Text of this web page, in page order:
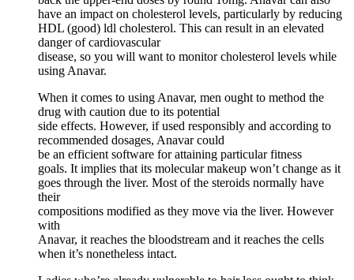
have an impact on cholesterol levels, particularly by reducing
HDL (good) ldl cholesterol. This can result in an elevated
danger of cardiovascular
disease, so you will want to monitor cholesterol levels while
using Anavar.
When it comes to using Anavar, men ought to method the
drug with caution due to its potential
side effects. However, if used responsibly and according to
recommended dosages, Anavar could
be an efficient software for attaining particular fitness
goals. It implies that its molecular makeup won’t change as it
goes through the liver. Most of the steroids normally have
their
compositions modified as they move via the liver. However
with
Anavar, it reaches the bloodstream and it reaches the cells
when it’s nonetheless intact.